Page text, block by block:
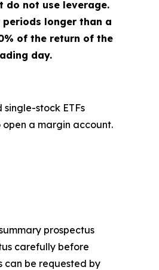
do not use leverage.
periods longer than a
of the return of the
day.
stock ETFs
a margin account.
prospectus
carefully before
can be requested by